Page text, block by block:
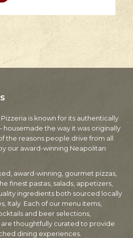
is known for its authentically
housemade the way it was originally
the reasons people drive from all
our award-winning Neapolitan
award-winning, gourmet pizzas,
finest pastas, salads, appetizers,
ingredients both sourced locally
Italy. Each of our menu items,
and beer selections,
thoughtfully curated to provide
dining experiences.